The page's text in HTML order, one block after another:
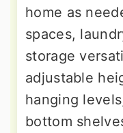
home as
spaces,
storage
adjustable
hanging
bottom